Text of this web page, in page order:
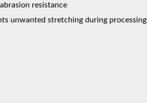
resistance
unwanted stretching during processing